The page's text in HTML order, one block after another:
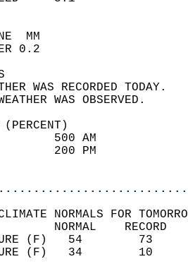
SKY
WEATHER
(PERCENT)
75
21
NORMALS FOR